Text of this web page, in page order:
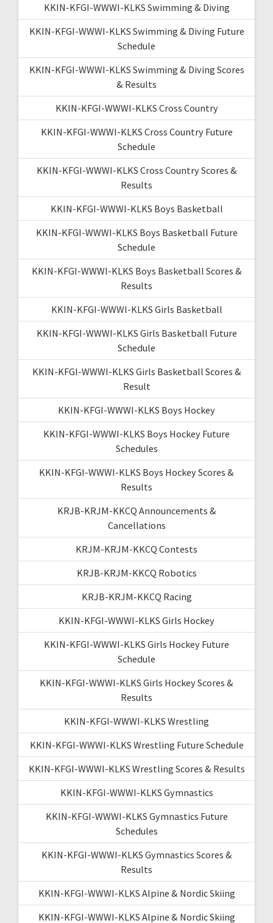
KKIN-KFGI-WWWI-KLKS Swimming & Diving
KKIN-KFGI-WWWI-KLKS Swimming & Diving Future
Schedule
KKIN-KFGI-WWWI-KLKS Swimming & Diving Scores
& Results
KKIN-KFGI-WWWI-KLKS Cross Country
KKIN-KFGI-WWWI-KLKS Cross Country Future
Schedule
KKIN-KFGI-WWWI-KLKS Cross Country Scores &
Results
KKIN-KFGI-WWWI-KLKS Boys Basketball
KKIN-KFGI-WWWI-KLKS Boys Basketball Future
Schedule
KKIN-KFGI-WWWI-KLKS Boys Basketball Scores &
Results
KKIN-KFGI-WWWI-KLKS Girls Basketball
KKIN-KFGI-WWWI-KLKS Girls Basketball Future
Schedule
KKIN-KFGI-WWWI-KLKS Girls Basketball Scores &
Result
KKIN-KFGI-WWWI-KLKS Boys Hockey
KKIN-KFGI-WWWI-KLKS Boys Hockey Future
Schedules
KKIN-KFGI-WWWI-KLKS Boys Hockey Scores &
Results
KRJB-KRJM-KKCQ Announcements &
Cancellations
KRJM-KRJM-KKCQ Contests
KRJB-KRJM-KKCQ Robotics
KRJB-KRJM-KKCQ Racing
KKIN-KFGI-WWWI-KLKS Girls Hockey
KKIN-KFGI-WWWI-KLKS Girls Hockey Future
Schedule
KKIN-KFGI-WWWI-KLKS Girls Hockey Scores &
Results
KKIN-KFGI-WWWI-KLKS Wrestling
KKIN-KFGI-WWWI-KLKS Wrestling Future Schedule
KKIN-KFGI-WWWI-KLKS Wrestling Scores & Results
KKIN-KFGI-WWWI-KLKS Gymnastics
KKIN-KFGI-WWWI-KLKS Gymnastics Future
Schedules
KKIN-KFGI-WWWI-KLKS Gymnastics Scores &
Results
KKIN-KFGI-WWWI-KLKS Alpine & Nordic Skiing
KKIN-KFGI-WWWI-KLKS Alpine & Nordic Skiing